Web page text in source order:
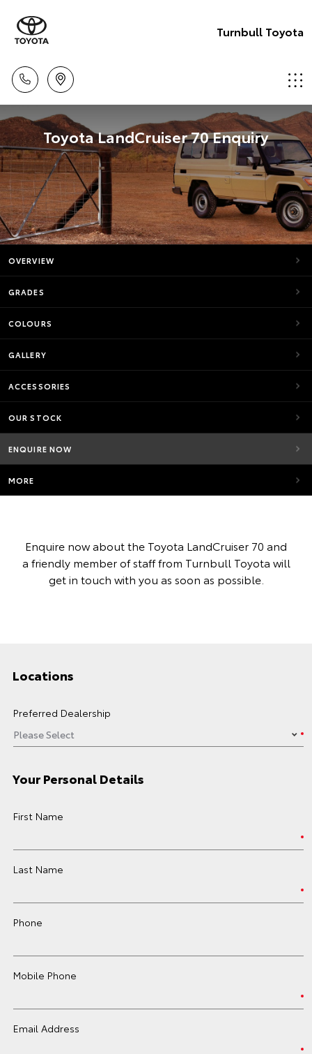
Turnbull Toyota
Toyota LandCruiser 70 Enquiry
OVERVIEW
GRADES
COLOURS
GALLERY
ACCESSORIES
OUR STOCK
ENQUIRE NOW
MORE
Enquire now about the Toyota LandCruiser 70 and
a friendly member of staff from Turnbull Toyota will
get in touch with you as soon as possible.
Locations
Preferred Dealership
Your Personal Details
First Name
Last Name
Phone
Mobile Phone
Email Address